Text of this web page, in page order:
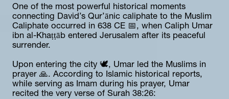
One of the most powerful historical moments
connecting David’s Qur’ānic caliphate to the Muslim
Caliphate occurred in 638 CE 📅, when Caliph Umar
ibn al-Khaṭṭāb entered Jerusalem after its peaceful
surrender.
Upon entering the city 🕊️, Umar led the Muslims in
prayer 🙏. According to Islamic historical reports,
while serving as Imam during his prayer, Umar
recited the very verse of Surah 38:26: